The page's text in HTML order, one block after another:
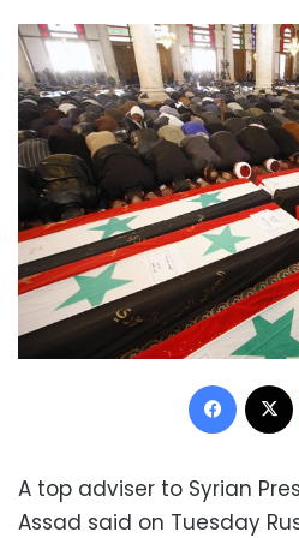
A top adviser to Syrian
Assad said on Tuesday